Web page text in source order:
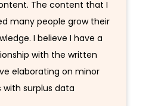
The content that I
many people grow their
I believe I have a
with the written
elaborating on minor
with surplus data